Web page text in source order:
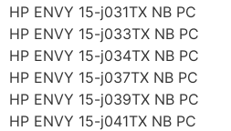
HP ENVY 15-j031TX NB PC
HP ENVY 15-j033TX NB PC
HP ENVY 15-j034TX NB PC
HP ENVY 15-j037TX NB PC
HP ENVY 15-j039TX NB PC
HP ENVY 15-j041TX NB PC